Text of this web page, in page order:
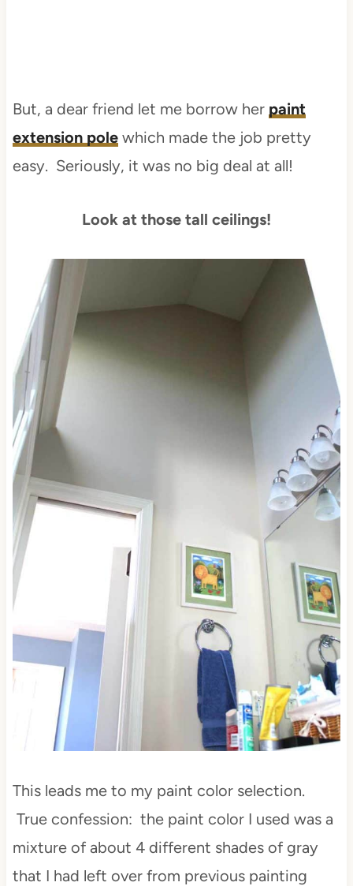
But, a dear friend let me borrow her paint
extension polewhich made the job pretty
easy. Seriously, it was no big deal at all!
Look at those tall ceilings!
This leads me to my paint color selection.
True confession: the paint color I used was a
mixture of about 4 different shades of gray
that I had left over from previous painting